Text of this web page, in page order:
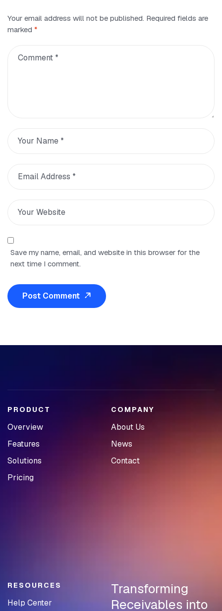
Your email address will not be published. Required fields are
marked *
Save my name, email, and website in this browser for the
next time I comment.
Post Comment
PRODUCT
Overview
Features
Solutions
Pricing
COMPANY
About Us
News
Contact
RESOURCES
Help Center
Transforming
Receivables into